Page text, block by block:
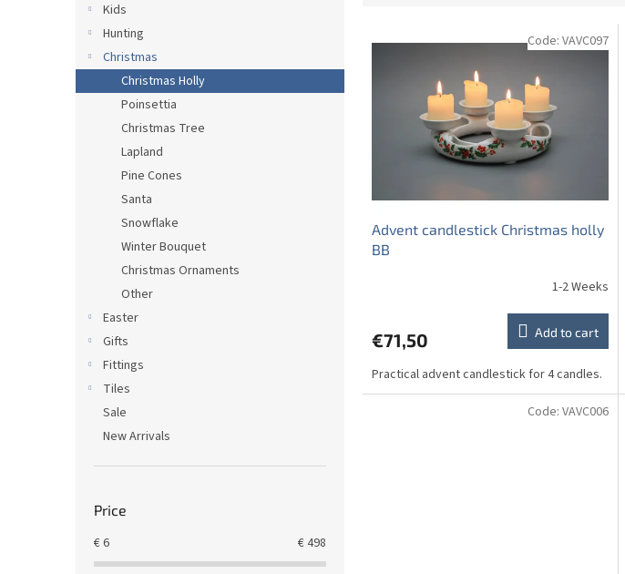
Kids
Hunting
Christmas
Christmas Holly
Poinsettia
Christmas Tree
Lapland
Pine Cones
Santa
Snowflake
Winter Bouquet
Christmas Ornaments
Other
Easter
Gifts
Fittings
Tiles
Sale
New Arrivals
Price
€6 €498
Advent candlestick Christmas holly
BB
1-2 Weeks
€71,50 Add to cart
Practical advent candlestick for 4 candles.
Code: VAVC097
Code: VAVC006